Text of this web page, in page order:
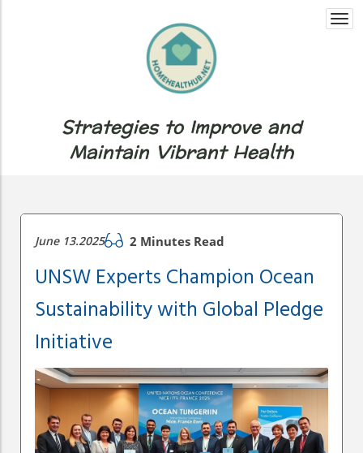
Strategies to Improve and
Maintain Vibrant Health
June 13.2025 2 Minutes Read
UNSW Experts Champion Ocean
Sustainability with Global Pledge
Initiative